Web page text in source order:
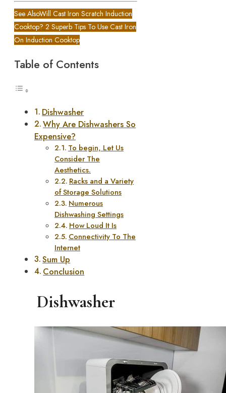
See AlsoWill Cast Iron Scratch Induction
Cooktop? 2 Superb Tips To Use Cast Iron
On Induction Cooktop
Table of Contents
Dishwasher
Why Are Dishwashers So
Expensive?
To begin, Let Us
Consider The
Aesthetics.
Racks and a Variety
of Storage Solutions
Numerous
Dishwashing Settings
How Loud It Is
Connectivity To The
Internet
Sum Up
Conclusion
Dishwasher